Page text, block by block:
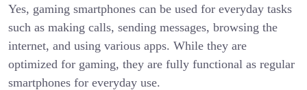
Yes, gaming smartphones can be used for everyday tasks
such as making calls, sending messages, browsing the
internet, and using various apps. While they are
optimized for gaming, they are fully functional as regular
smartphones for everyday use.